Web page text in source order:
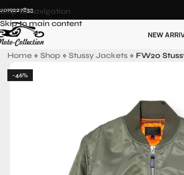
Skip to navigation
Skip to main content
NEW
Home » Shop » Stussy Jackets » FW20
-46%